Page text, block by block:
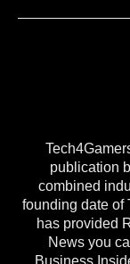
publication
combined
founding date of
has provided
News you